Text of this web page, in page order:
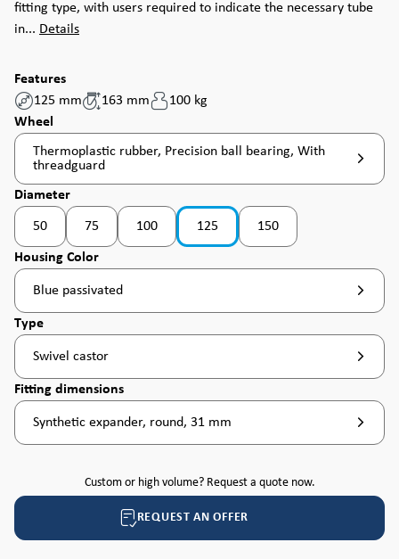
fitting type, with users required to indicate the necessary tube
in... Details
Features
125 mm
163 mm
100 kg
Select
Wheel
Thermoplastic rubber, Precision ball bearing, With
threadguard
Select
Diameter
50
(This option is currently unavailable. )
75 100 125 150
Select
Housing Color
Blue passivated
Select
Type
Swivel castor
Select
Fitting dimensions
Synthetic expander, round, 31 mm
Custom or high volume? Request a quote now.
REQUEST AN OFFER